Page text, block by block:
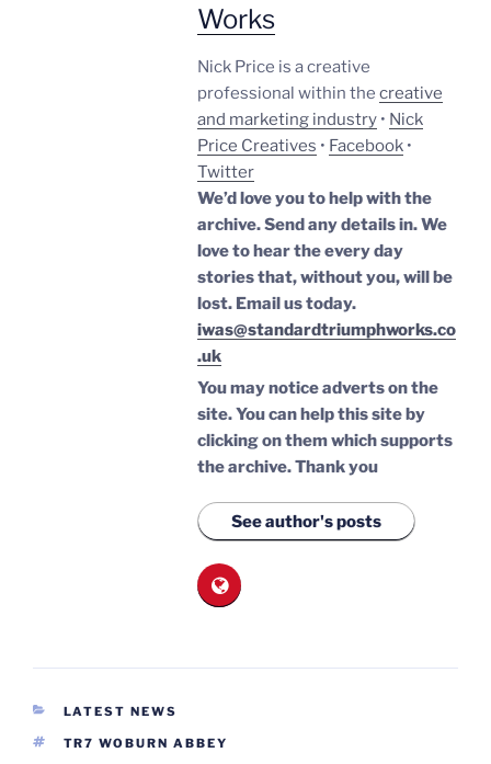
Works
Nick Price is a creative
professional within the creative
and marketing industry • Nick
Price Creatives • Facebook •
Twitter
We’d love you to help with the
archive. Send any details in. We
love to hear the every day
stories that, without you, will be
lost. Email us today.
iwas@standardtriumphworks.co
.uk
You may notice adverts on the
site. You can help this site by
clicking on them which supports
the archive.Thank you
See author's posts
CATEGORIES
LATEST NEWS
TAGS
TR7 WOBURN ABBEY